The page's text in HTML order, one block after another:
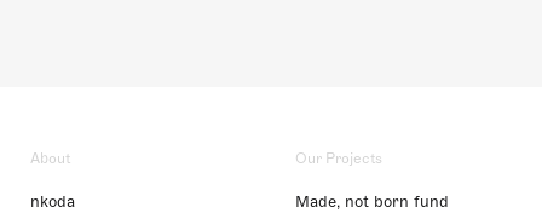
About
nkoda
Our Projects
Made, not born fund